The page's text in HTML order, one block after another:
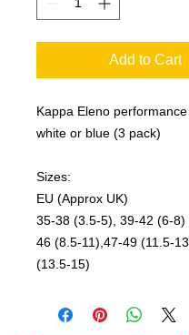
Add to Cart
Kappa Eleno
white or blue (3 pack)
Sizes:
EU (Approx UK)
35-38 (3.5-5), 39-42 (6-8)
46 (8.5-11),47-49 (11.5-
(13.5-15)